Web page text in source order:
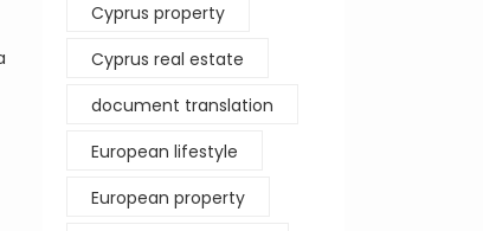
Cyprus property
Cyprus real estate
document translation
European lifestyle
European property